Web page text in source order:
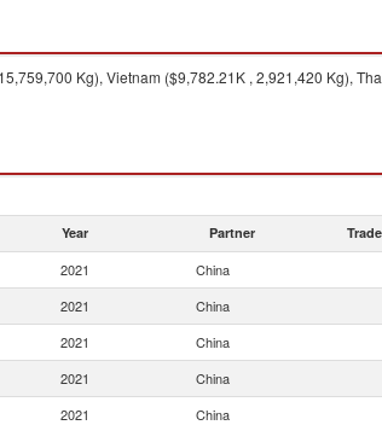
Kg), Vietnam ($9,782.21K , 2,921,420 Kg),
Year Partner
2021 China
2021 China
2021 China
2021 China
2021 China